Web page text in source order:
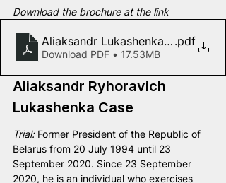
Download the brochure at the link
Aliaksandr Lukashenka Case
.pdf
Download PDF • 17.53MB
Aliaksandr Ryhoravich
Lukashenka Case
Trial: Former President of the Republic of
Belarus from 20 July 1994 until 23
September 2020. Since 23 September
2020, he is an individual who exercises